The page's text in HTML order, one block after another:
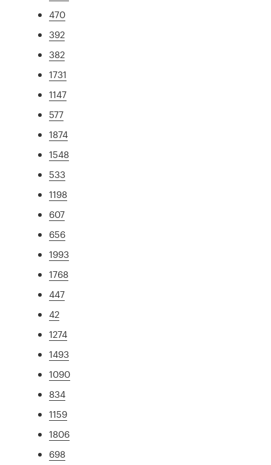
470
392
382
1731
1147
577
1874
1548
533
1198
607
656
1993
1768
447
42
1274
1493
1090
834
1159
1806
698